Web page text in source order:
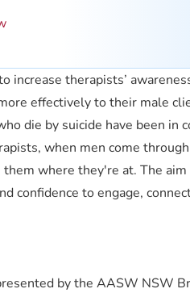
increase therapists’
effectively to their male
die by suicide have been
when men come
where they're at. The
confidence to engage,
by the AASW NSW